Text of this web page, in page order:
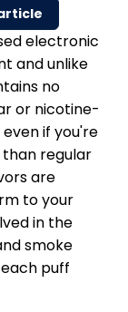
electronic
and unlike
no
or nicotine-
if you're
than regular
are
to your
in the
smoke
puff